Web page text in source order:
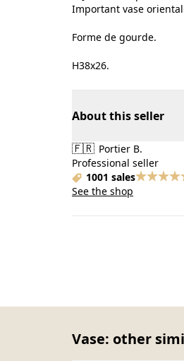
Important vase
Forme de gourde.
H38x26.
About this seller
🇫🇷 Portier B.
Professional seller
1001 sales
See the shop
Vase: other